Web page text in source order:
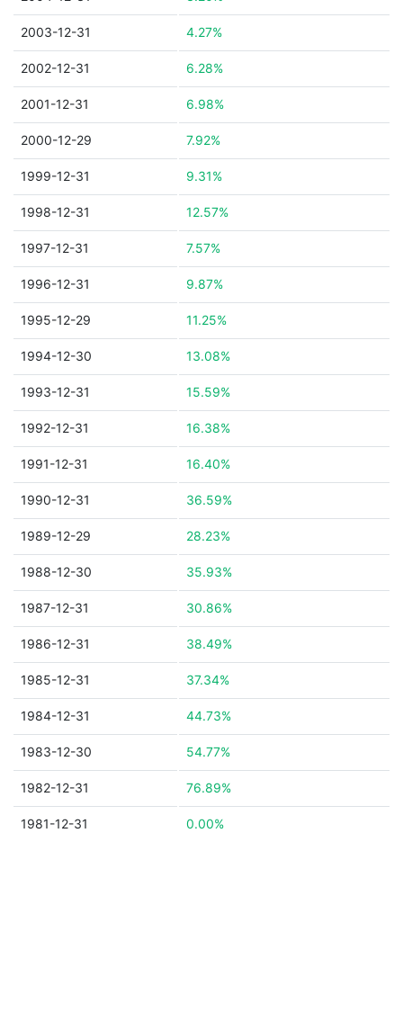
2003-12-31 4.27%
2002-12-31 6.28%
2001-12-31 6.98%
2000-12-29 7.92%
1999-12-31 9.31%
1998-12-31 12.57%
1997-12-31 7.57%
1996-12-31 9.87%
1995-12-29 11.25%
1994-12-30 13.08%
1993-12-31 15.59%
1992-12-31 16.38%
1991-12-31 16.40%
1990-12-31 36.59%
1989-12-29 28.23%
1988-12-30 35.93%
1987-12-31 30.86%
1986-12-31 38.49%
1985-12-31 37.34%
1984-12-31 44.73%
1983-12-30 54.77%
1982-12-31 76.89%
1981-12-31 0.00%